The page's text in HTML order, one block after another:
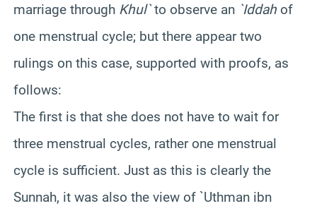
marriage through Khul`to observe an `Iddah of
one menstrual cycle; but there appear two
rulings on this case, supported with proofs, as
follows:
The first is that she does not have to wait for
three menstrual cycles, rather one menstrual
cycle is sufficient. Just as this is clearly the
Sunnah, it was also the view of `Uthman ibn